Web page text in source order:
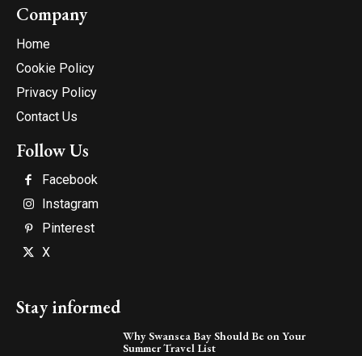
Company
Home
Cookie Policy
Privacy Policy
Contact Us
Follow Us
Facebook
Instagram
Pinterest
X
Stay informed
Why Swansea Bay Should Be on Your
Summer Travel List